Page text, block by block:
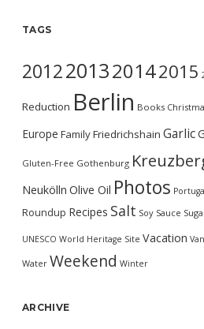
TAGS
2012201320142015
Reduction Berlin Books
Europe FamilyFriedrichshain Garlic
Gluten-Free Gothenburg
Neukölln Olive Oil Photos
Roundup Recipes Salt Soy Sauce
UNESCO World Heritage Site Vacation
Water Weekend Winter
ARCHIVE